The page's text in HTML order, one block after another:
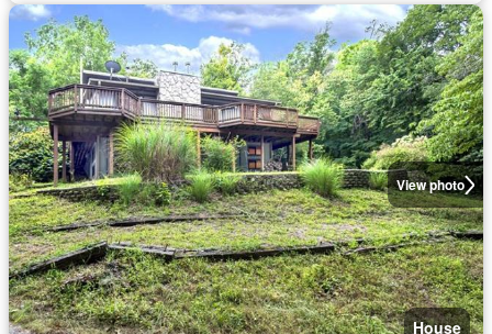
View photo
House